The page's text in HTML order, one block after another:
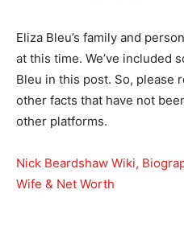
Eliza Bleu’s family and
at this time. We’ve included
Bleu in this post. So, please
other facts that have not
other platforms.
Nick Beardshaw Wiki,
Wife & Net Worth